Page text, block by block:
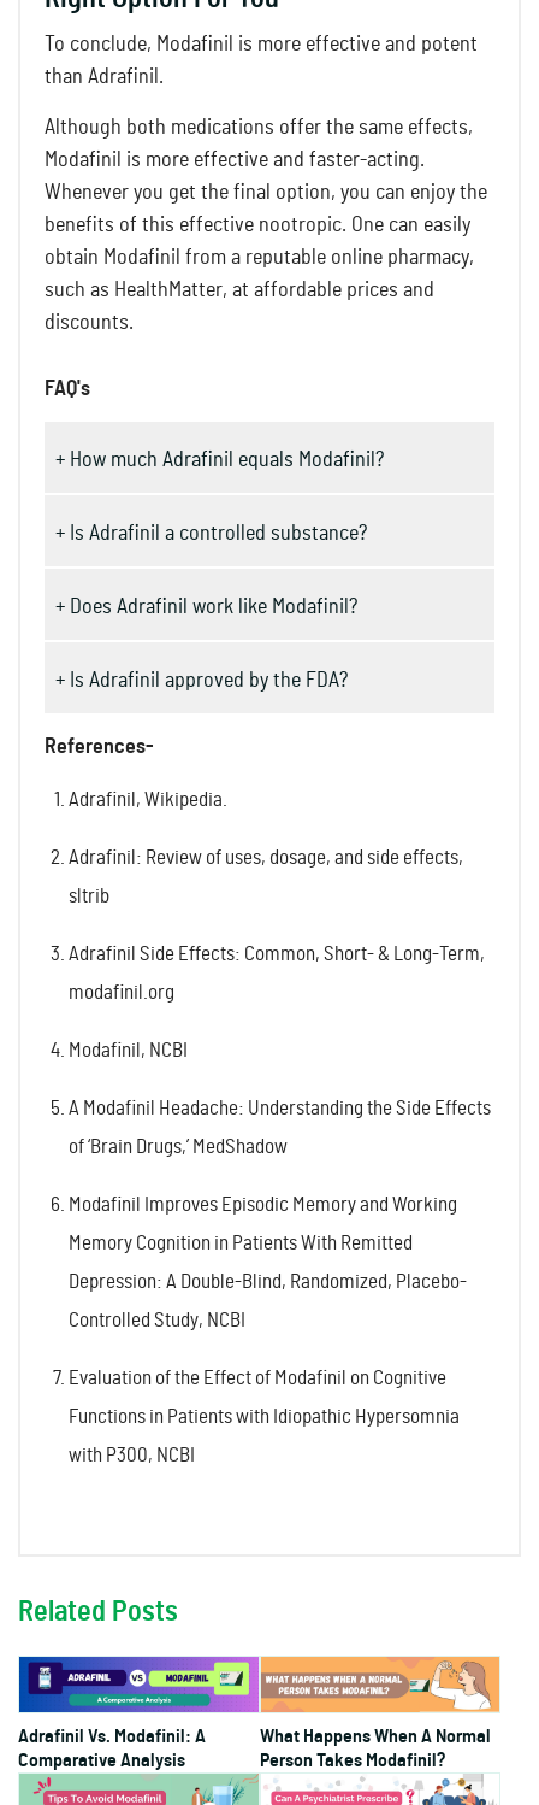
To conclude, Modafinil is more effective and potent
than Adrafinil.
Although both medications offer the same effects,
Modafinil is more effective and faster-acting.
Whenever you get the final option, you can enjoy the
benefits of this effective nootropic. One can easily
obtain Modafinil from a reputable online pharmacy,
such as HealthMatter, at affordable prices and
discounts.
FAQ's
+ How much Adrafinil equals Modafinil?
+ Is Adrafinil a controlled substance?
+ Does Adrafinil work like Modafinil?
+ Is Adrafinil approved by the FDA?
References-
Adrafinil, Wikipedia.
Adrafinil: Review of uses, dosage, and side effects,
sltrib
Adrafinil Side Effects: Common, Short- & Long-Term,
modafinil.org
Modafinil, NCBI
A Modafinil Headache: Understanding the Side Effects
of ‘Brain Drugs,’ MedShadow
Modafinil Improves Episodic Memory and Working
Memory Cognition in Patients With Remitted
Depression: A Double-Blind, Randomized, Placebo-
Controlled Study, NCBI
Evaluation of the Effect of Modafinil on Cognitive
Functions in Patients with Idiopathic Hypersomnia
with P300, NCBI
Related Posts
Adrafinil Vs. Modafinil: A
Comparative Analysis
What Happens When A Normal
Person Takes Modafinil?